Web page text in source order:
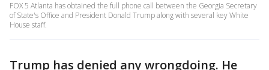
FOX 5 Atlanta has obtained the full phone call between the Georgia Secretary
of State's Office and President Donald Trump along with several key White
House staff.
Trump has denied any wrongdoing. He